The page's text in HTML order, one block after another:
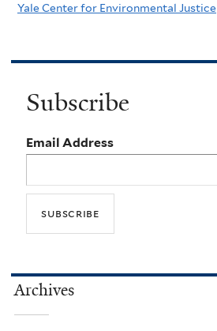
Yale Center for Environmental Justice
Subscribe
Email Address
Archives